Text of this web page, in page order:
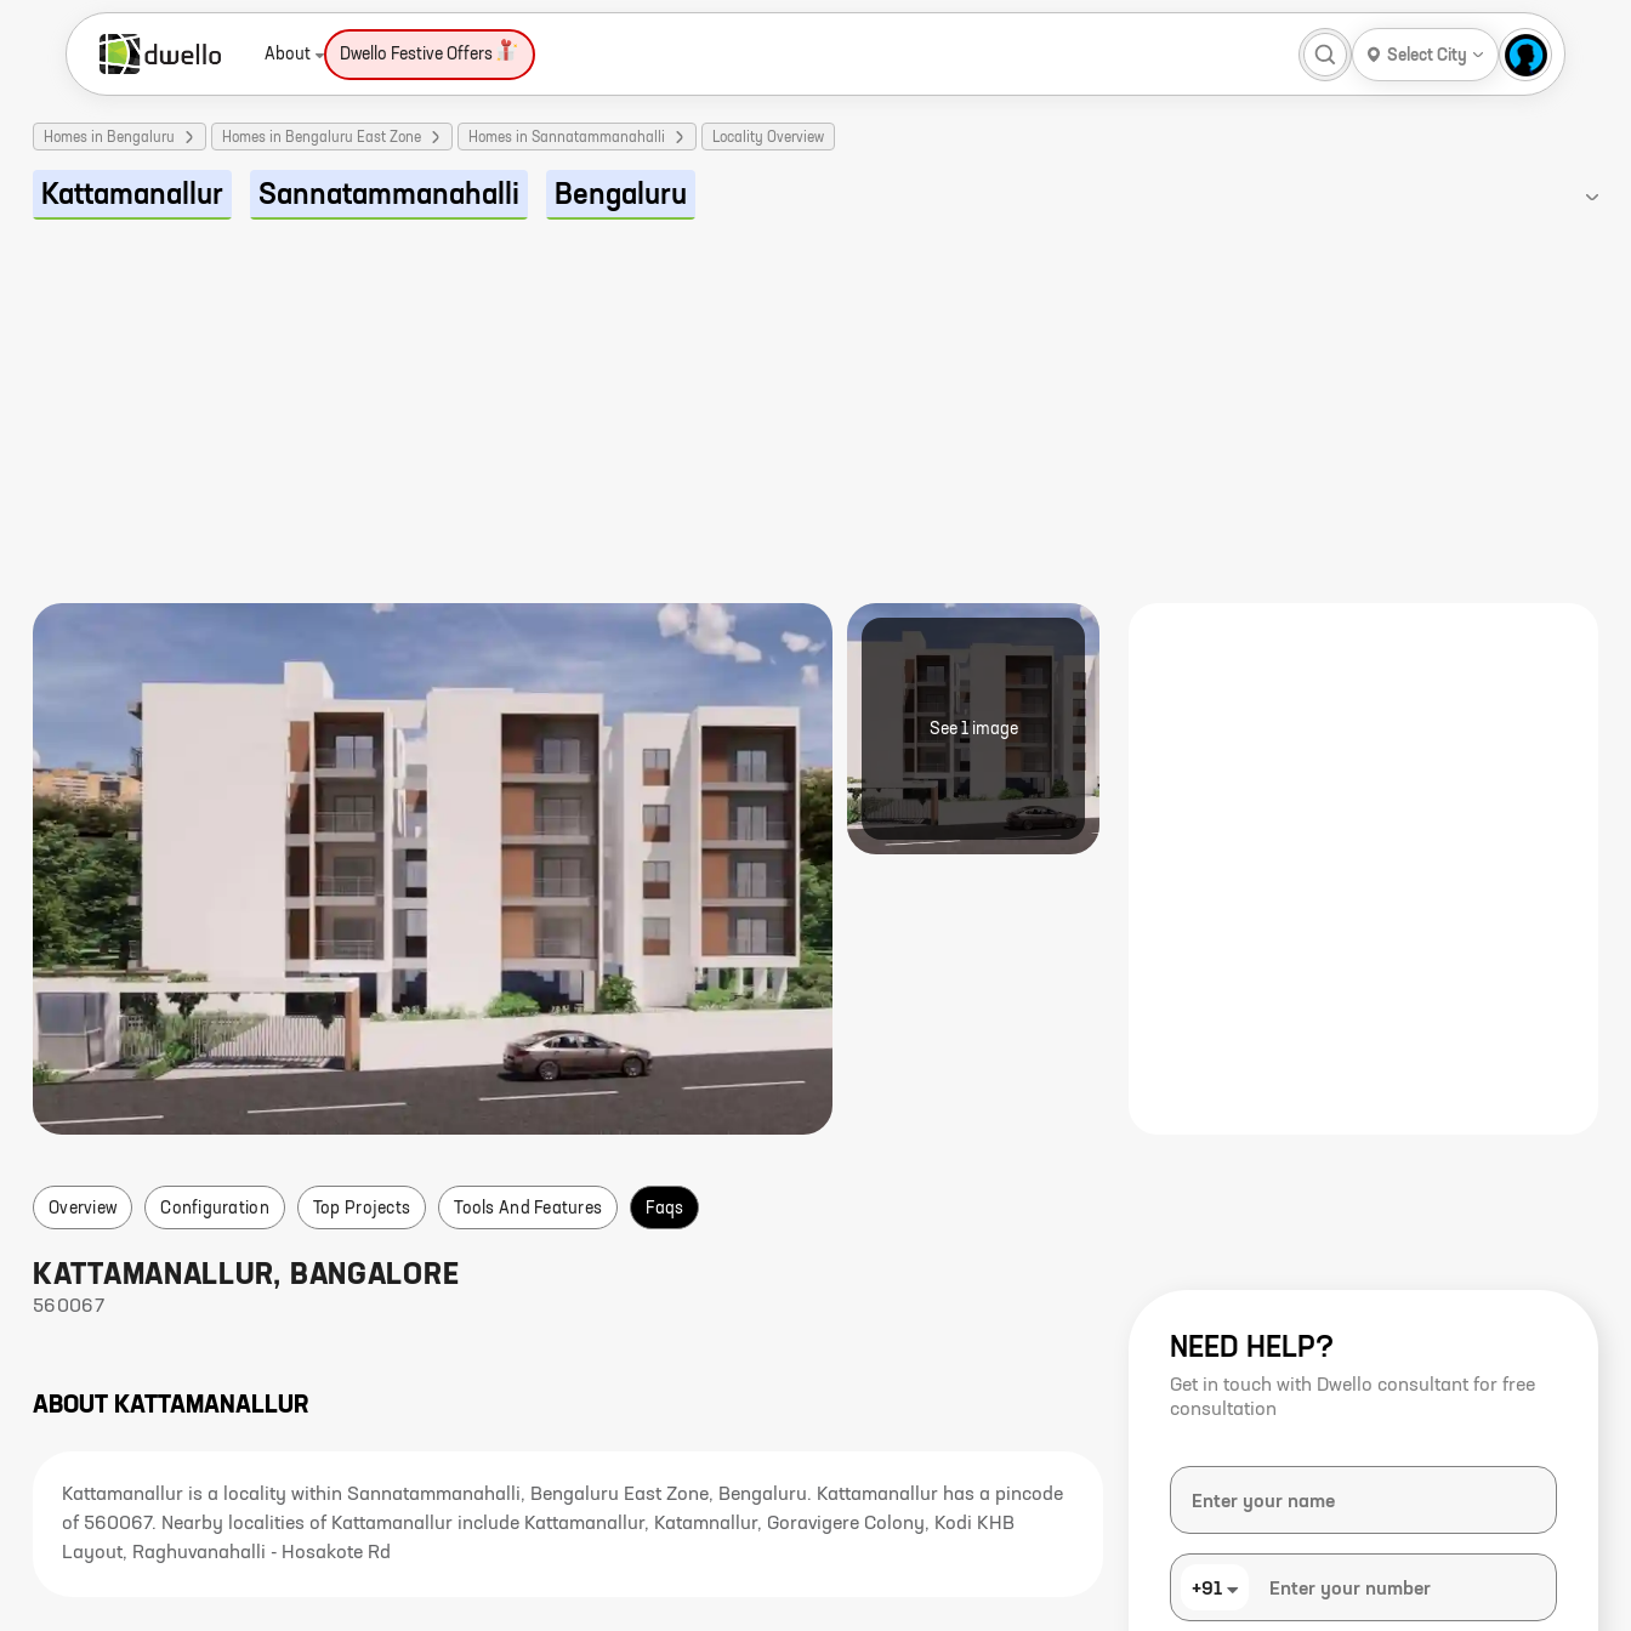
About Dwello Festive Offers Select City
Homes in Bengaluru Homes in Bengaluru East Zone Homes in Sannatammanahalli Locality Overview
Kattamanallur Sannatammanahalli Bengaluru
See 1 image
Overview Configuration Top Projects Tools And Features Faqs
KATTAMANALLUR, BANGALORE
560067
ABOUT KATTAMANALLUR
Kattamanallur is a locality within Sannatammanahalli, Bengaluru East Zone, Bengaluru. Kattamanallur has a pincode
of 560067. Nearby localities of Kattamanallur include Kattamanallur, Katamnallur, Goravigere Colony, Kodi KHB
Layout, Raghuvanahalli - Hosakote Rd
NEED HELP?
Get in touch with Dwello consultant for free
consultation
+91